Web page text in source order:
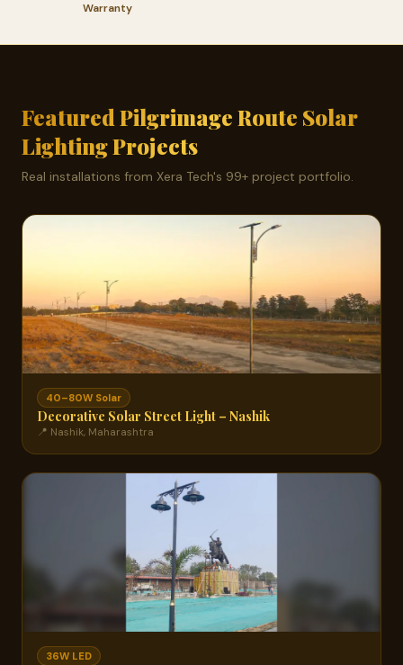
Warranty
Featured Pilgrimage Route Solar
Lighting Projects
Real installations from Xera Tech's 99+ project portfolio.
40–80W Solar
Decorative Solar Street Light – Nashik
📍 Nashik, Maharashtra
36W LED